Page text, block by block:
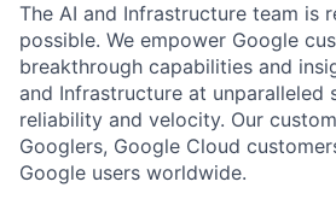
The AI and Infrastructure team is
possible. We empower Google
breakthrough capabilities and
and Infrastructure at unparalleled
reliability and velocity. Our
Googlers, Google Cloud
Google users worldwide.